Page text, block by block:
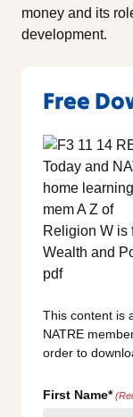
money and its
development.
Free
This content is
NATRE
order to
First Name*